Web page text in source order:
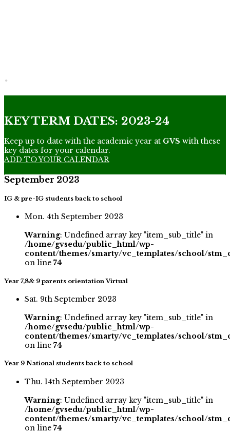
.
KEY TERM DATES: 2023-24
Keep up to date with the academic year at GVS with these
key dates for your calendar.
ADD TO YOUR CALENDAR
September 2023
IG & pre-IG students back to school
Mon. 4th September 2023
Warning: Undefined array key "item_sub_title" in
/home/gvsedu/public_html/wp-
content/themes/smarty/vc_templates/school/
on line 74
Year 7,8& 9 parents orientation Virtual
Sat. 9th September 2023
Warning: Undefined array key "item_sub_title" in
/home/gvsedu/public_html/wp-
content/themes/smarty/vc_templates/school/
on line 74
Year 9 National students back to school
Thu. 14th September 2023
Warning: Undefined array key "item_sub_title" in
/home/gvsedu/public_html/wp-
content/themes/smarty/vc_templates/school/
on line 74